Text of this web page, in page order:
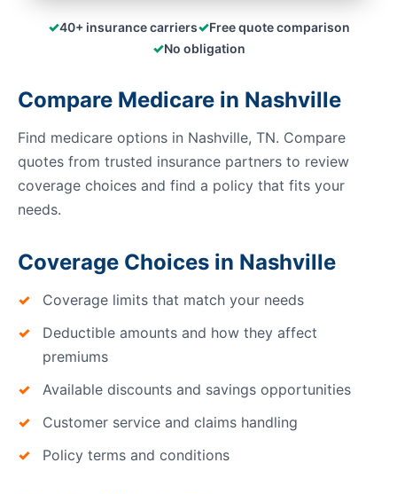
✓40+ insurance carriers✓Free quote comparison
✓No obligation
Compare Medicare in Nashville
Find medicare options in Nashville, TN. Compare
quotes from trusted insurance partners to review
coverage choices and find a policy that fits your
needs.
Coverage Choices in Nashville
Coverage limits that match your needs
Deductible amounts and how they affect
premiums
Available discounts and savings opportunities
Customer service and claims handling
Policy terms and conditions